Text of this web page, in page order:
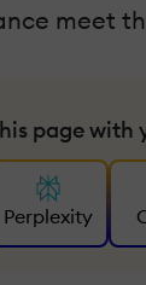
meet
page
Perplexity